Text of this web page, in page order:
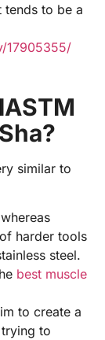
tends to be a
17905355/
similar to
harder tools
steel.
best muscle
to create a
to